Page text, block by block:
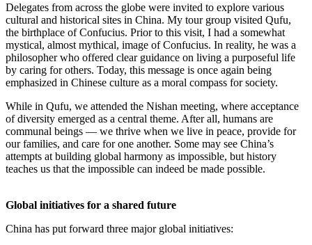
Delegates from across the globe were invited to explore various
cultural and historical sites in China. My tour group visited Qufu,
the birthplace of Confucius. Prior to this visit, I had a somewhat
mystical, almost mythical, image of Confucius. In reality, he was a
philosopher who offered clear guidance on living a purposeful life
by caring for others. Today, this message is once again being
emphasized in Chinese culture as a moral compass for society.
While in Qufu, we attended the Nishan meeting, where acceptance
of diversity emerged as a central theme. After all, humans are
communal beings — we thrive when we live in peace, provide for
our families, and care for one another. Some may see China’s
attempts at building global harmony as impossible, but history
teaches us that the impossible can indeed be made possible.
Global initiatives for a shared future
China has put forward three major global initiatives: